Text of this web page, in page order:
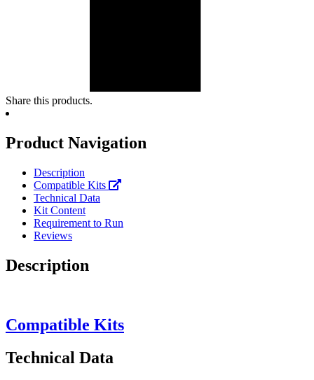
Share this products.
Product Navigation
Description
Compatible Kits
Technical Data
Kit Content
Requirement to Run
Reviews
Description
Compatible Kits
Technical Data